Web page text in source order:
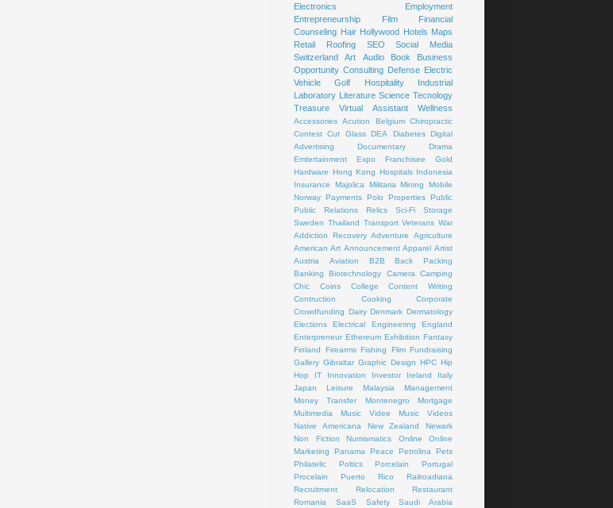
Electronics
Employment
Entrepreneurship
Film
Financial
Counseling Hair Hollywood Hotels Maps
Retail
Roofing SEO
Social Media
Switzerland
Art Audio Book
Business
Opportunity Consulting Defense Electric
Vehicle
Golf Hospitality
Industrial
Laboratory Literature Science Tecnology
Treasure
Virtual Assistant Wellness
Accessories Acution Belgium Chiropractic
Contest Cut Glass DEA Diabetes Digital
Advertising
Documentary
Drama
Emtertainment
Expo Franchisee
Gold
Hardware Hong Kong Hospitals Indonesia
Insurance
Majolica Militaria Mining
Mobile
Norway Payments Polo Properties Public
Public Relations
Relics Sci-Fi
Storage
Sweden Thailand Transport Veterans War
Addiction Recovery Adventure
Agriculture
American Art Announcement Apparel Artist
Austria
Aviation B2B
Back Packing
Banking
Biotechnology Camera
Camping
Chic
Coins College
Content Writing
Contruction
Cooking
Corporate
Crowdfunding Dairy Denmark Dermatology
Elections
Electrical Engineering
England
Enterpreneur Ethereum Exhibition Fantasy
Finland
Firearms Fishing Flim Fundraising
Gallery Gibraltar Graphic Design HPC Hip
Hop
IT Innovation Investor Ireland
Italy
Japan
Leisure Malaysia
Management
Money Transfer
Montenegro
Mortgage
Multimedia
Music Videe
Music Videos
Native Americana
New Zealand
Newark
Non Fiction
Numismatics Online
Online
Marketing
Panama Peace Petrolina
Pets
Philatelic
Poltics Porcelain
Portugal
Procelain
Puerto Rico
Railroadiana
Recruitment
Relocation
Restaurant
Romania
SaaS Safety Saudi Arabia